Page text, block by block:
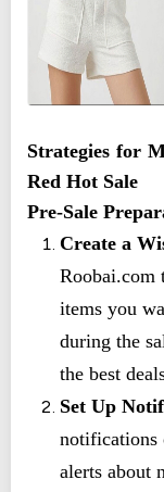
Strategies for
Red Hot Sale
Pre-Sale
Create a
Roobai.com
items you
during the
the best
Set Up
notifications
alerts about